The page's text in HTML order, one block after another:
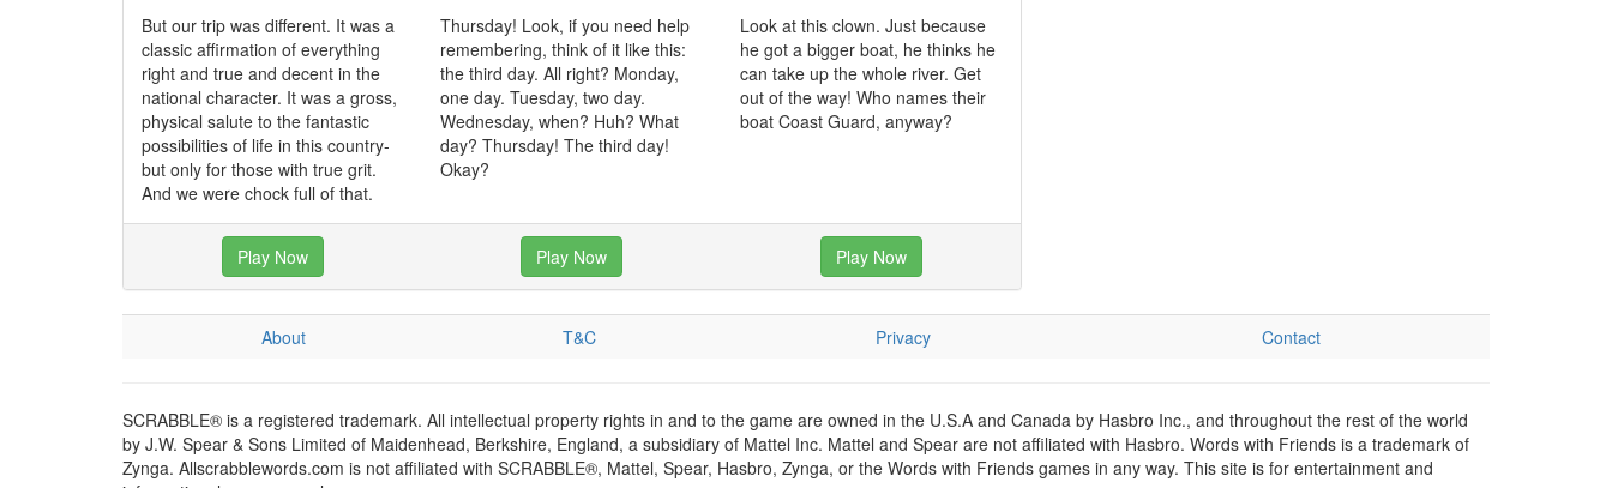
But our trip was different. It was a
classic affirmation of everything
right and true and decent in the
national character. It was a gross,
physical salute to the fantastic
possibilities of life in this country-
but only for those with true grit.
And we were chock full of that.
Thursday! Look, if you need help
remembering, think of it like this:
the third day. All right? Monday,
one day. Tuesday, two day.
Wednesday, when? Huh? What
day? Thursday! The third day!
Okay?
Look at this clown. Just because
he got a bigger boat, he thinks he
can take up the whole river. Get
out of the way! Who names their
boat Coast Guard, anyway?
Play Now Play Now Play Now
About T&C Privacy Contact
SCRABBLE® is a registered trademark. All intellectual property rights in and to the game are owned in the U.S.A and Canada by Hasbro Inc., and throughout the rest of the world
by J.W. Spear & Sons Limited of Maidenhead, Berkshire, England, a subsidiary of Mattel Inc. Mattel and Spear are not affiliated with Hasbro. Words with Friends is a trademark of
Zynga. Allscrabblewords.com is not affiliated with SCRABBLE®, Mattel, Spear, Hasbro, Zynga, or the Words with Friends games in any way. This site is for entertainment and